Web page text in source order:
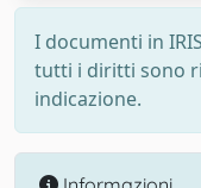
I documenti in
tutti i diritti sono
indicazione.